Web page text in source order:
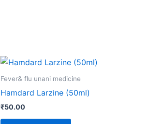
Fever& flu unani medicine
Hamdard Larzine (50ml)
₹50.00